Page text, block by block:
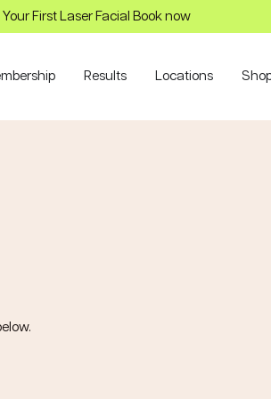
First Laser Facial Book now
Results Locations